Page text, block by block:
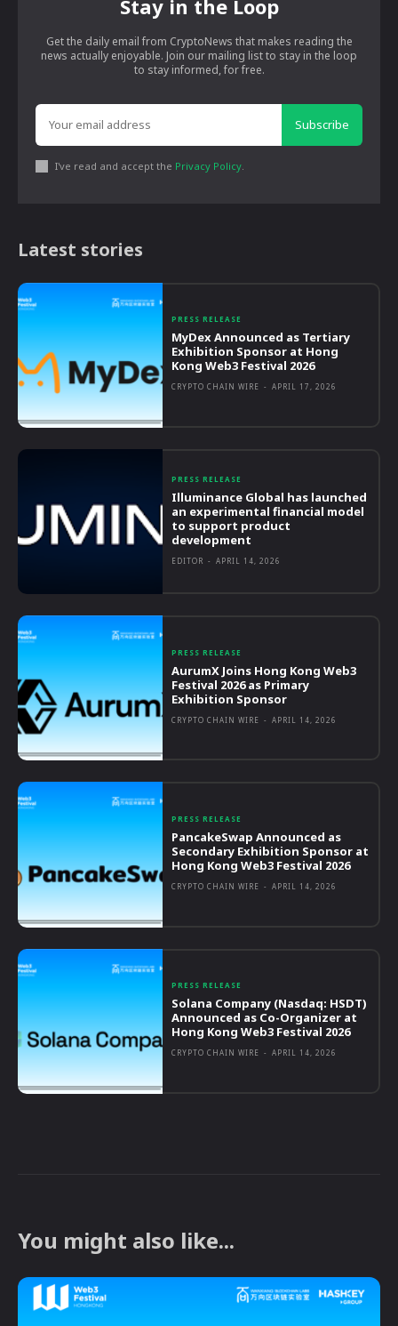
Stay in the Loop
Get the daily email from CryptoNews that makes reading the
news actually enjoyable. Join our mailing list to stay in the loop
to stay informed, for free.
Subscribe
I've read and accept the Privacy Policy
Latest stories
PRESS RELEASE
MyDex Announced as Tertiary
Exhibition Sponsor at Hong
Kong Web3 Festival 2026
CRYPTO CHAIN WIRE - APRIL 17, 2026
PRESS RELEASE
Illuminance Global has launched
an experimental financial model
to support product
development
EDITOR - APRIL 14, 2026
PRESS RELEASE
AurumX Joins Hong Kong Web3
Festival 2026 as Primary
Exhibition Sponsor
CRYPTO CHAIN WIRE - APRIL 14, 2026
PRESS RELEASE
PancakeSwap Announced as
Secondary Exhibition Sponsor at
Hong Kong Web3 Festival 2026
CRYPTO CHAIN WIRE - APRIL 14, 2026
PRESS RELEASE
Solana Company (Nasdaq: HSDT)
Announced as Co-Organizer at
Hong Kong Web3 Festival 2026
CRYPTO CHAIN WIRE - APRIL 14, 2026
You might also like...